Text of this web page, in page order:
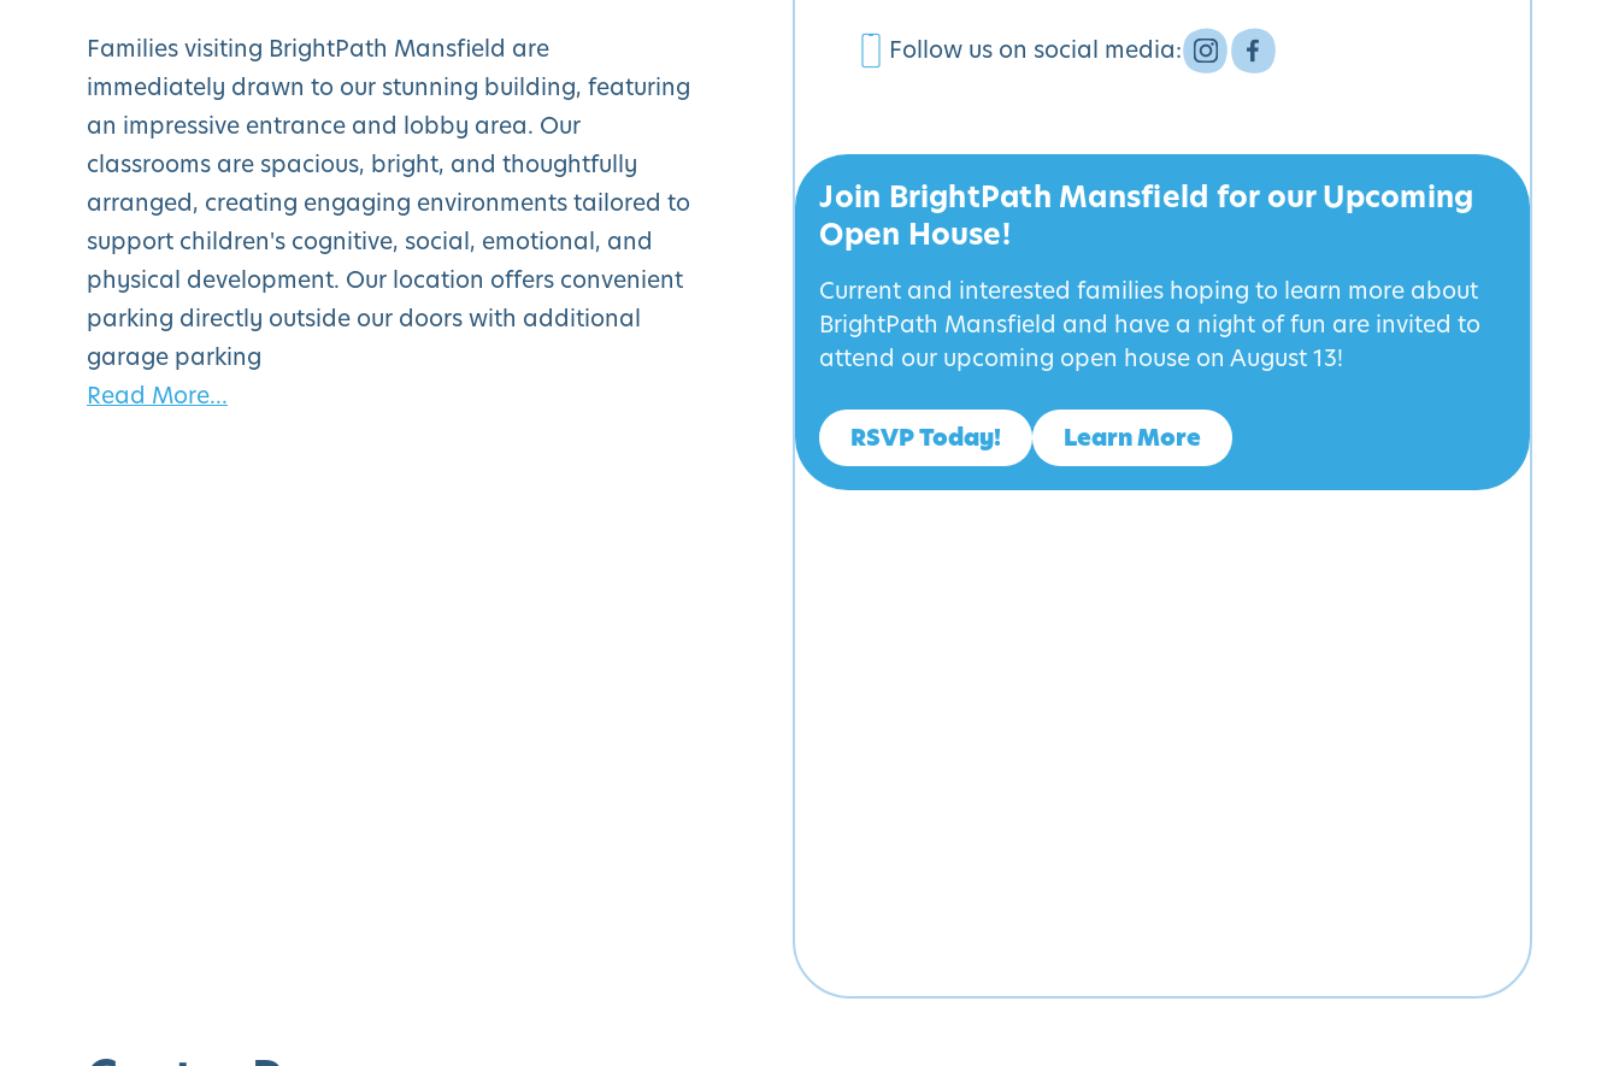
Families visiting BrightPath Mansfield are
immediately drawn to our stunning building, featuring
an impressive entrance and lobby area. Our
classrooms are spacious, bright, and thoughtfully
arranged, creating engaging environments tailored to
support children's cognitive, social, emotional, and
physical development. Our location offers convenient
parking directly outside our doors with additional
garage parking
Read More...
Follow us on social media:
Join BrightPath Mansfield for our Upcoming
Open House!
Current and interested families hoping to learn more about
BrightPath Mansfield and have a night of fun are invited to
attend our upcoming open house on August 13!
RSVP Today! Learn More